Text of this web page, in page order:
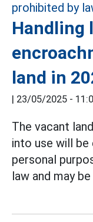
Handling
land in
| 23/05/2025 -
The vacant
into use will be
personal
law and may